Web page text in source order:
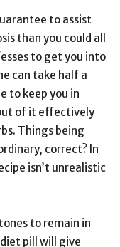
to assist
than you could all
to get you into
can take half a
to keep you in
of it effectively
Things being
correct? In
isn’t unrealistic
to remain in
pill will give